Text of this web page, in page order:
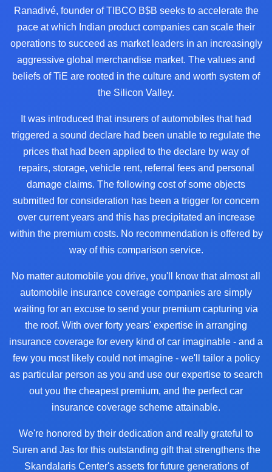
Ranadivé, founder of TIBCO B$B seeks to accelerate the
pace at which Indian product companies can scale their
operations to succeed as market leaders in an increasingly
aggressive global merchandise market. The values and
beliefs of TiE are rooted in the culture and worth system of
the Silicon Valley.
It was introduced that insurers of automobiles that had
triggered a sound declare had been unable to regulate the
prices that had been applied to the declare by way of
repairs, storage, vehicle rent, referral fees and personal
damage claims. The following cost of some objects
submitted for consideration has been a trigger for concern
over current years and this has precipitated an increase
within the premium costs. No recommendation is offered by
way of this comparison service.
No matter automobile you drive, you'll know that almost all
automobile insurance coverage companies are simply
waiting for an excuse to send your premium capturing via
the roof. With over forty years' expertise in arranging
insurance coverage for every kind of car imaginable - and a
few you most likely could not imagine - we'll tailor a policy
as particular person as you and use our expertise to search
out you the cheapest premium, and the perfect car
insurance coverage scheme attainable.
We're honored by their dedication and really grateful to
Suren and Jas for this outstanding gift that strengthens the
Skandalaris Center's assets for future generations of